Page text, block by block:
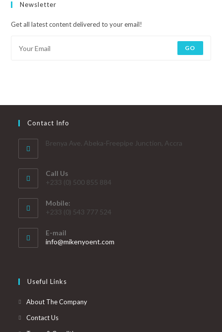
Newsletter
Get all latest content delivered to your email!
GO
Contact Info
Brenya Ave. Abeka-Freepipe Junction, Accra
Call Us
+233 (0) 500 855 884
Mobile:
+233 (0) 543 777 524
E-mail
info@mikenyoent.com
Useful Links
About The Company
Contact Us